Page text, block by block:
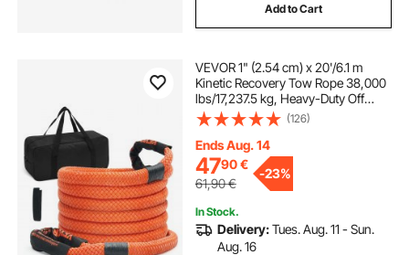
Add to Cart
VEVOR 1" (2.54 cm) x 20'/6.1 m
Kinetic Recovery Tow Rope 38,000
lbs/17,237.5 kg, Heavy-Duty Off
Road Snatch Strap, Extreme Duty
30% Elasticity Energy Snatch Strap
for Jeep Car Truck ATV UTV SUV
Tractor
(126)
Ends Aug. 14
4790€
61,90€
-23%
In Stock.
Delivery:Tues. Aug. 11 - Sun.
Aug. 16